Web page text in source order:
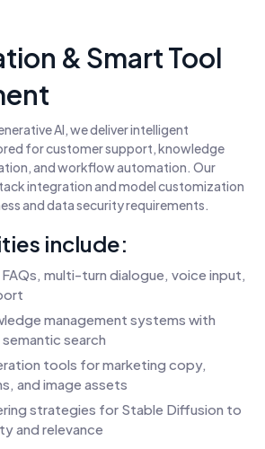
& Smart Tool
AI, we deliver intelligent
for customer support, knowledge
and workflow automation. Our
integration and model customization
and data security requirements.
include:
multi-turn dialogue, voice input,
management systems with
search
tools for marketing copy,
and image assets
strategies for Stable Diffusion to
and relevance